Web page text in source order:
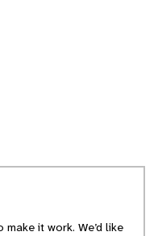
it work. We’d like